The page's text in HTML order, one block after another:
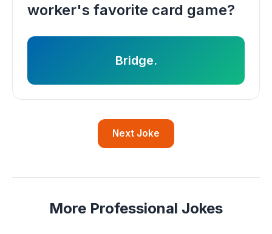
worker's favorite card game?
Bridge.
Next Joke
More Professional Jokes